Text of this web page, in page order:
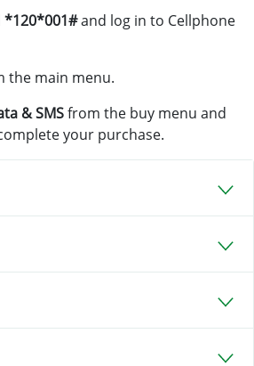
*120*001#and log in to Cellphone
the main menu.
& SMSfrom the buy menu and
your purchase.